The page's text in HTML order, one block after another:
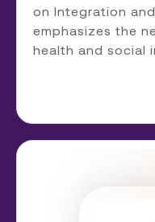
on Integration
emphasizes the
health and social